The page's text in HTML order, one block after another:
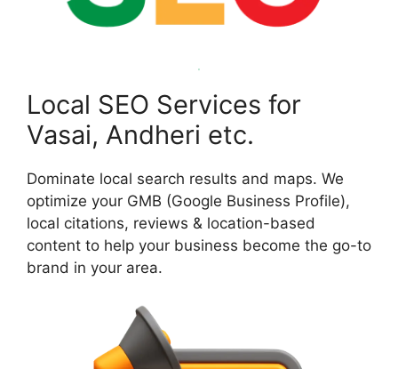
Local SEO Services for
Vasai, Andheri etc.
Dominate local search results and maps. We
optimize your GMB (Google Business Profile),
local citations, reviews & location-based
content to help your business become the go-to
brand in your area.